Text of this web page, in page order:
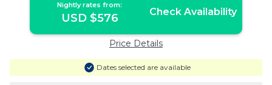
Nightly rates from:
USD $576 Check Availability
Price Details
Dates selected are available